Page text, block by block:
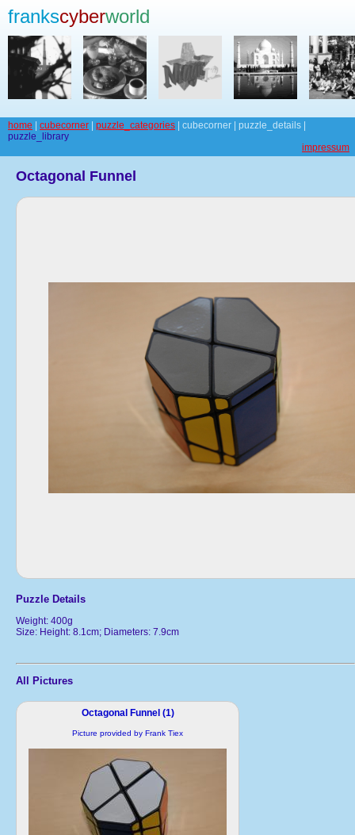
frankscyberworld
home cubecorner puzzle_categories | cubecorner | puzzle_details |
puzzle_library
impressum
Octagonal Funnel
Puzzle Details
Weight: 400g
Size: Height: 8.1cm; Diameters: 7.9cm
All Pictures
Octagonal Funnel (1)
Picture provided by Frank Tiex